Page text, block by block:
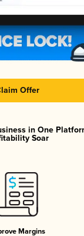
Offer
in One
Soar
Margins